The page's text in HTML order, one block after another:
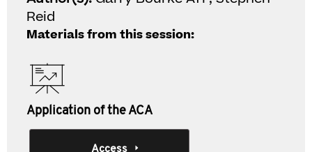
Reid
Materials from this session:
Application of the ACA
Access